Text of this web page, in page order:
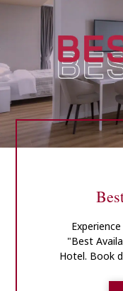
"Best
Hotel. Book